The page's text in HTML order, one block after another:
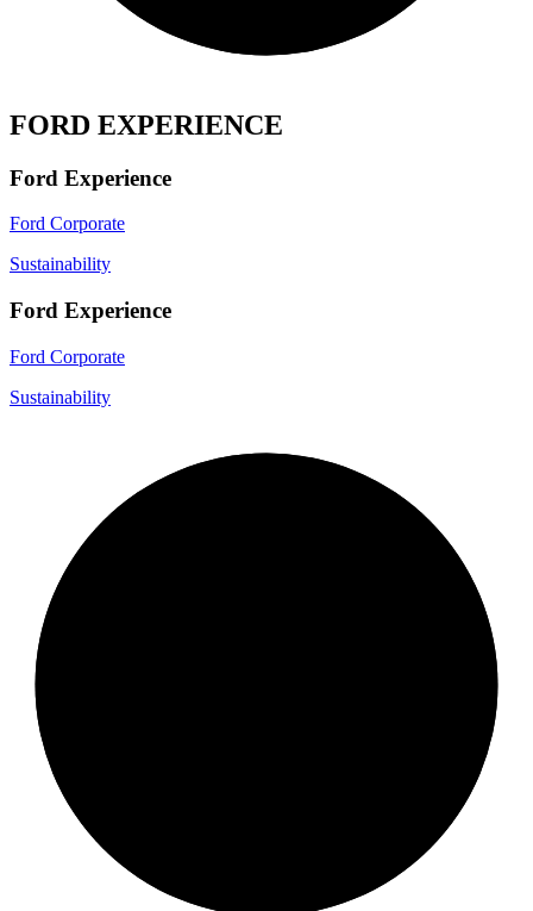
FORD EXPERIENCE
Ford Experience
Ford Corporate
Sustainability
Ford Experience
Ford Corporate
Sustainability